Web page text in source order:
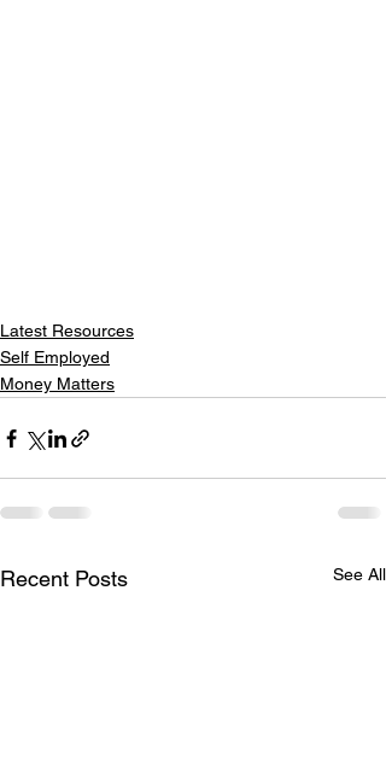
Latest Resources
Self Employed
Money Matters
Recent Posts See All